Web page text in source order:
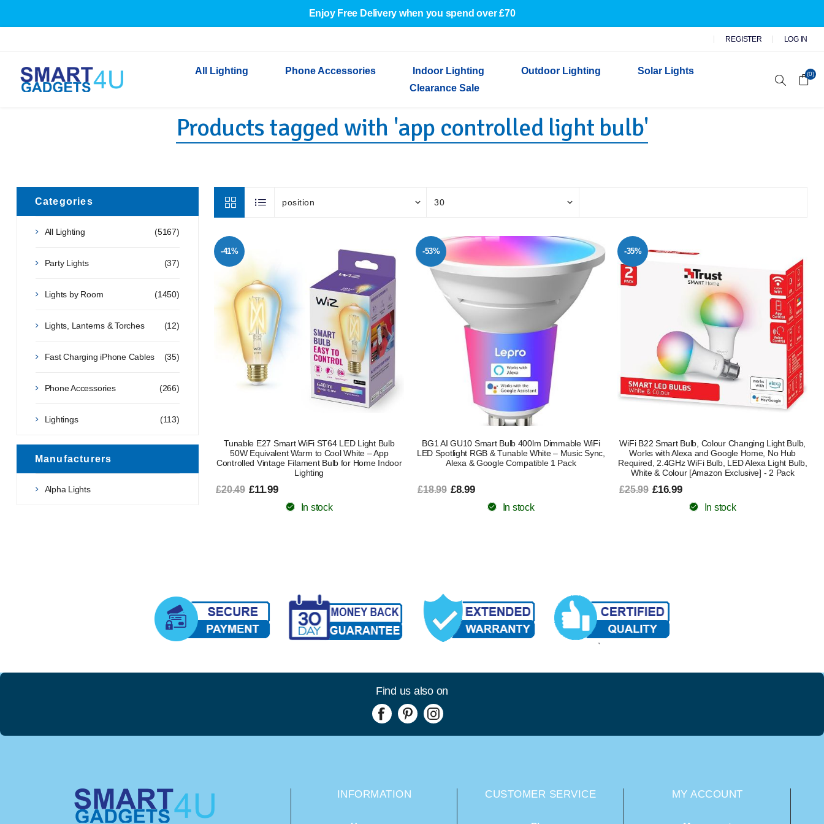
Enjoy Free Delivery when you spend over £70
REGISTER LOG IN
All Lighting
Indoor Lighting Indoor Wall Lights
Indoor Ceiling Lights
Outdoor Lighting
Outdoor Garden Lights
Outdoor Wall Lights
Bathroom Lights
Torches
Festive Lighting
Decorative Lights
Light Bulbs
Phone Accessories
Cables & Adapters
Wired Earphones
Indoor Lighting
Indoor Wall Lights
Indoor Ceiling Lights
Outdoor Lighting
Outdoor Garden Lights
Outdoor Wall Lights
Solar Lights
Clearance Sale
(0)
Products tagged with 'app controlled light bulb'
-41%
Tunable E27 Smart WiFi ST64 LED Light Bulb
50W Equivalent Warm to Cool White – App
Controlled Vintage Filament Bulb for Home Indoor
Lighting
£20.49 £11.99
In stock
-53%
BG1 AI GU10 Smart Bulb 400lm Dimmable WiFi
LED Spotlight RGB & Tunable White – Music Sync,
Alexa & Google Compatible 1 Pack
£18.99 £8.99
In stock
-35%
WiFi B22 Smart Bulb, Colour Changing Light Bulb,
Works with Alexa and Google Home, No Hub
Required, 2.4GHz WiFi Bulb, LED Alexa Light Bulb,
White & Colour [Amazon Exclusive] - 2 Pack
£25.99 £16.99
In stock
Categories
(5167)
All Lighting
(37)
Party Lights
(1450)
Lights by Room
(12)
Lights, Lanterns & Torches
(35)
Fast Charging iPhone Cables
(266)
Phone Accessories
(113)
Lightings
Manufacturers
Alpha Lights
Find us also on
INFORMATION CUSTOMER SERVICE MY ACCOUNT